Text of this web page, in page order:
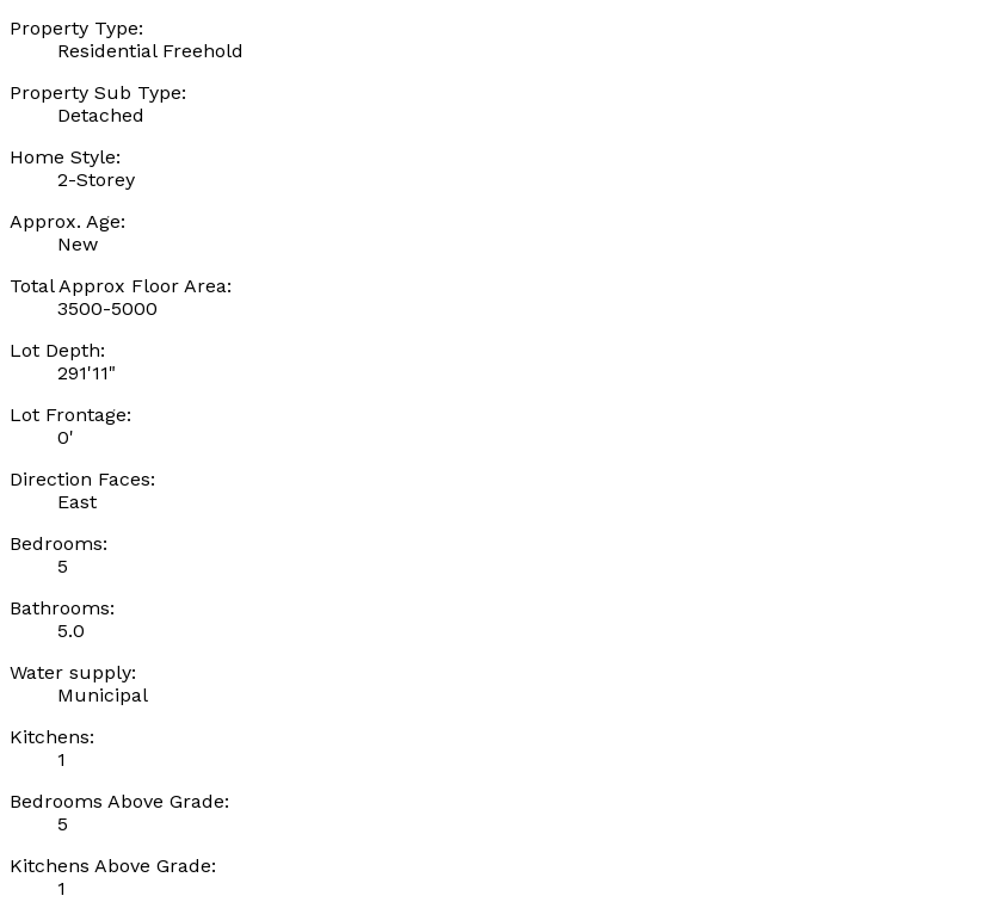
Property Type:
Residential Freehold
Property Sub Type:
Detached
Home Style:
2-Storey
Approx. Age:
New
Total Approx Floor Area:
3500-5000
Lot Depth:
291'11"
Lot Frontage:
0'
Direction Faces:
East
Bedrooms:
5
Bathrooms:
5.0
Water supply:
Municipal
Kitchens:
1
Bedrooms Above Grade:
5
Kitchens Above Grade:
1